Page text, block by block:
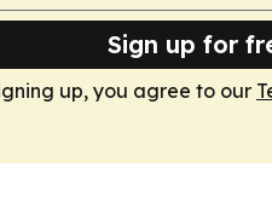
Sign up for
up, you agree to our